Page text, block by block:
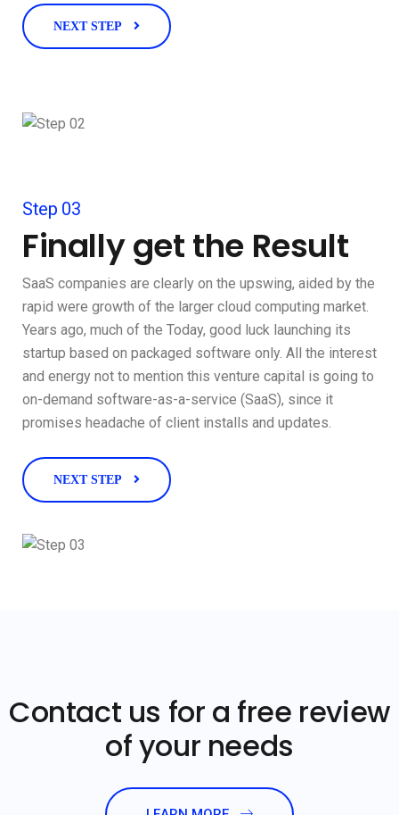
NEXT STEP
Step 03
Finally get the Result
SaaS companies are clearly on the upswing, aided by the
rapid were growth of the larger cloud computing market.
Years ago, much of the Today, good luck launching its
startup based on packaged software only. All the interest
and energy not to mention this venture capital is going to
on-demand software-as-a-service (SaaS), since it
promises headache of client installs and updates.
NEXT STEP
Contact us for a free review
of your needs